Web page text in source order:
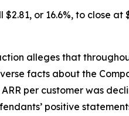
$2.81, or 16.6%, to close
alleges that
facts about the
ARR per customer was
positive